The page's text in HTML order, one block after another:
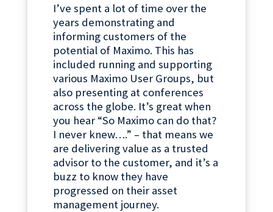
I’ve spent a lot of time over the
years demonstrating and
informing customers of the
potential of Maximo. This has
included running and supporting
various Maximo User Groups, but
also presenting at conferences
across the globe. It’s great when
you hear “So Maximo can do that?
I never knew….” – that means we
are delivering value as a trusted
advisor to the customer, and it’s a
buzz to know they have
progressed on their asset
management journey.